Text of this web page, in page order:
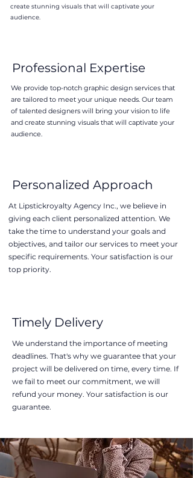
create stunning visuals that will captivate your
audience.
Professional Expertise
We provide top-notch graphic design services that
are tailored to meet your unique needs. Our team
of talented designers will bring your vision to life
and create stunning visuals that will captivate your
audience.
Personalized Approach
At Lipstickroyalty Agency Inc., we believe in
giving each client personalized attention. We
take the time to understand your goals and
objectives, and tailor our services to meet your
specific requirements. Your satisfaction is our
top priority.
Timely Delivery
We understand the importance of meeting
deadlines. That's why we guarantee that your
project will be delivered on time, every time. If
we fail to meet our commitment, we will
refund your money. Your satisfaction is our
guarantee.